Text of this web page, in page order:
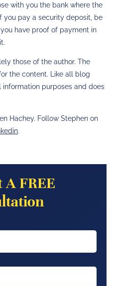
with you the bank where the
you pay a security deposit, be
have proof of payment in
those of the author. The
the content. Like all blog
purposes and does
Hachey. Follow Stephen on
.
A FREE